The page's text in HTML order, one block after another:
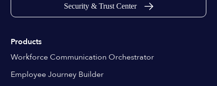
Security & Trust Center
Products
Workforce Communication Orchestrator
Employee Journey Builder